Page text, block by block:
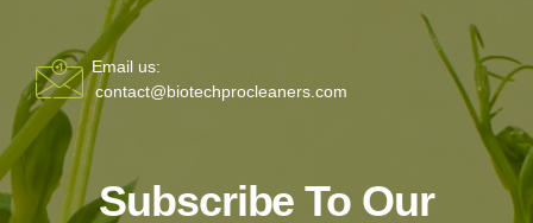
Email us:
contact@biotechprocleaners.com
Subscribe To Our